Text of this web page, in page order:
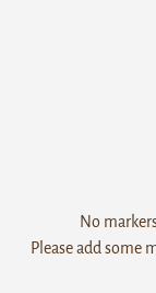
No
Please add some